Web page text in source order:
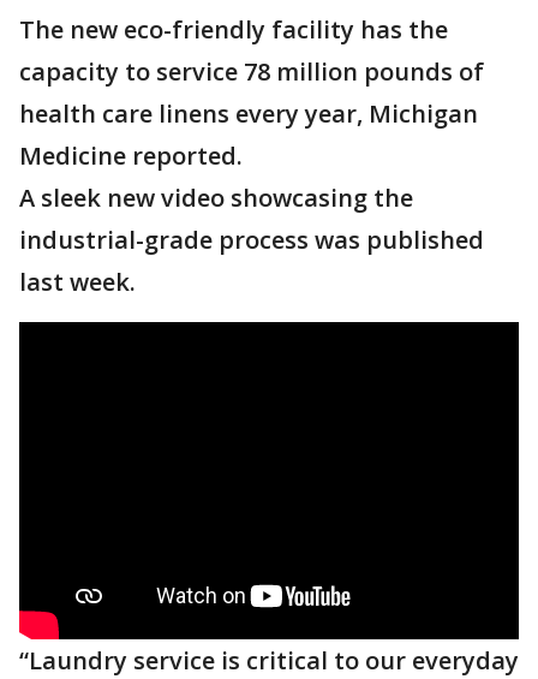
The new eco-friendly facility has the
capacity to service 78 million pounds of
health care linens every year, Michigan
Medicine reported.
A sleek new video showcasing the
industrial-grade process was published
last week.
“Laundry service is critical to our everyday